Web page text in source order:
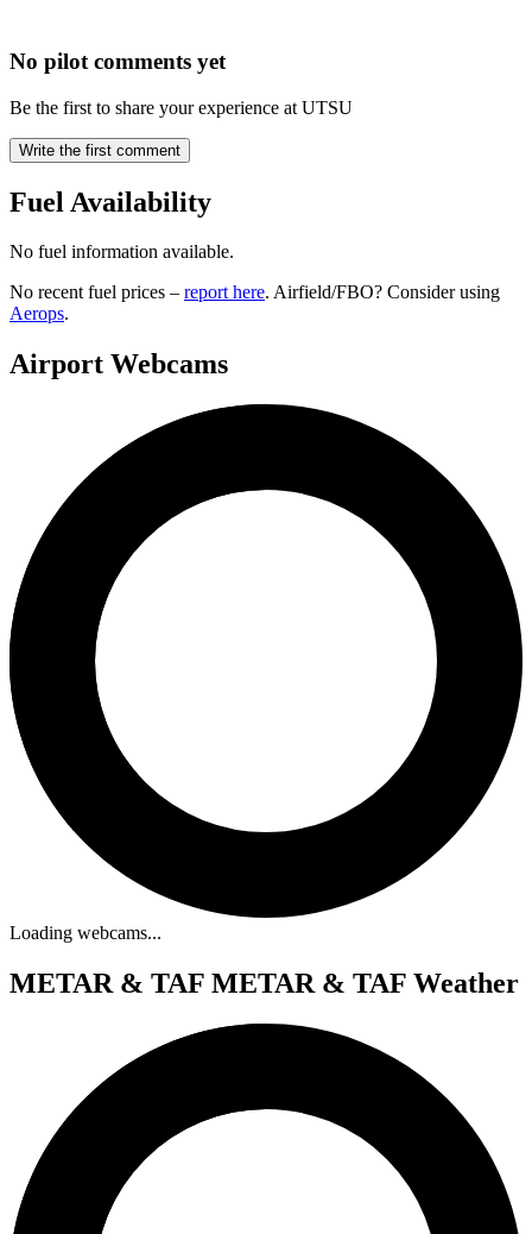
No pilot comments yet
Be the first to share your experience at UTSU
Write the first comment
Fuel Availability
No fuel information available.
No recent fuel prices – report here. Airfield/FBO? Consider using
Aerops.
Airport Webcams
Loading webcams...
METAR & TAF METAR & TAF Weather